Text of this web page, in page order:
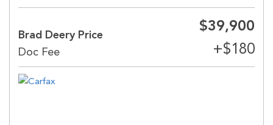
Brad Deery Price
$39,900